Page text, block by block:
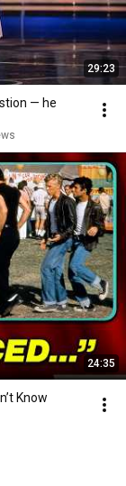
29:23
— he
24:35
Know